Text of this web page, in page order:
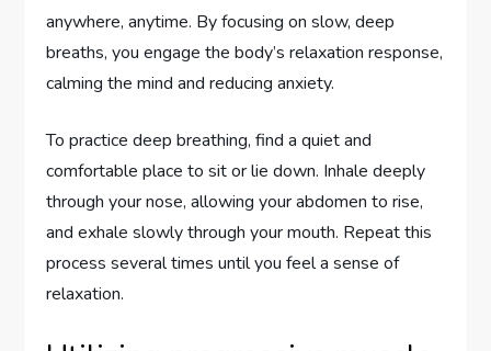
anywhere, anytime. By focusing on slow, deep
breaths, you engage the body’s relaxation response,
calming the mind and reducing anxiety.
To practice deep breathing, find a quiet and
comfortable place to sit or lie down. Inhale deeply
through your nose, allowing your abdomen to rise,
and exhale slowly through your mouth. Repeat this
process several times until you feel a sense of
relaxation.